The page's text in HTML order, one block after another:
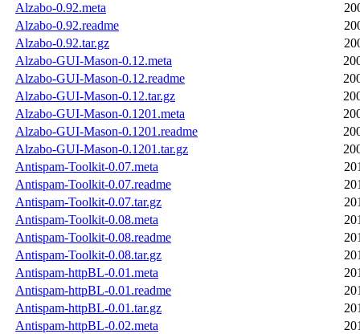
Alzabo-0.92.meta
Alzabo-0.92.readme
Alzabo-0.92.tar.gz
Alzabo-GUI-Mason-0.12.meta
Alzabo-GUI-Mason-0.12.readme
Alzabo-GUI-Mason-0.12.tar.gz
Alzabo-GUI-Mason-0.1201.meta
Alzabo-GUI-Mason-0.1201.readme
Alzabo-GUI-Mason-0.1201.tar.gz
Antispam-Toolkit-0.07.meta
Antispam-Toolkit-0.07.readme
Antispam-Toolkit-0.07.tar.gz
Antispam-Toolkit-0.08.meta
Antispam-Toolkit-0.08.readme
Antispam-Toolkit-0.08.tar.gz
Antispam-httpBL-0.01.meta
Antispam-httpBL-0.01.readme
Antispam-httpBL-0.01.tar.gz
Antispam-httpBL-0.02.meta